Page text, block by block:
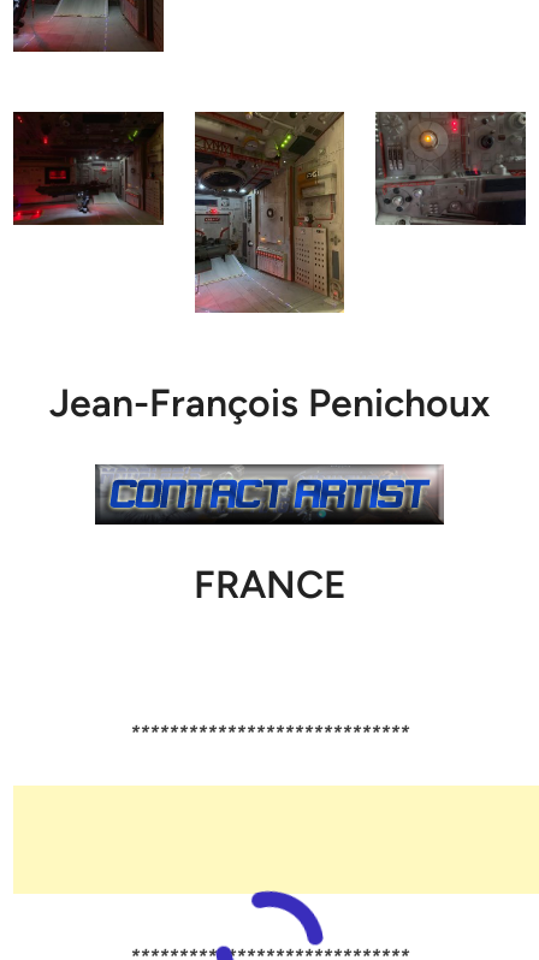
Jean-François Penichoux
FRANCE
*****************************